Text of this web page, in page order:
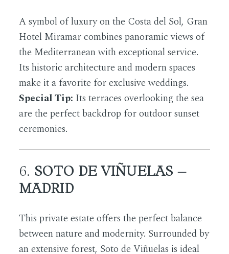
A symbol of luxury on the Costa del Sol, Gran
Hotel Miramar combines panoramic views of
the Mediterranean with exceptional service.
Its historic architecture and modern spaces
make it a favorite for exclusive weddings.
Special Tip: Its terraces overlooking the sea
are the perfect backdrop for outdoor sunset
ceremonies.
6. SOTO DE VIÑUELAS –
MADRID
This private estate offers the perfect balance
between nature and modernity. Surrounded by
an extensive forest, Soto de Viñuelas is ideal